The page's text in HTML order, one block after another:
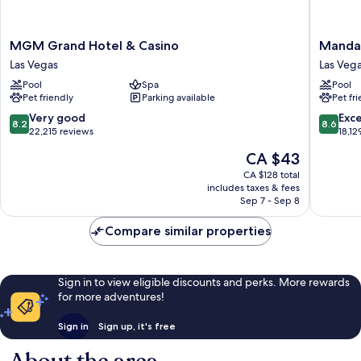
MGM
Grand
Hotel
&
Casino
Las
Vegas
MGM Grand Hotel & Casino
Las Vegas
Pool
Spa
Pet friendly
Parking available
8.2
out
reviews
8.2 Very good
22,215 reviews
The
price
is
CA $43
CA $43
CA $128 total
includes taxes & fees
Sep 7 - Sep 8
Bay
Resort
And
Casino
Las
Vegas
Las
Pool
Pet
8.6
out
8.6
Compare similar properties
Sign in to view eligible discounts and perks. More rewards
for more adventures!
Sign in Sign up, it's free